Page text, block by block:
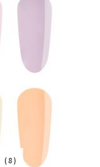
(8)